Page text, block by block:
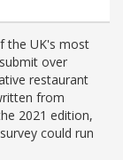
the UK's most
over
restaurant
from
2021 edition,
could run